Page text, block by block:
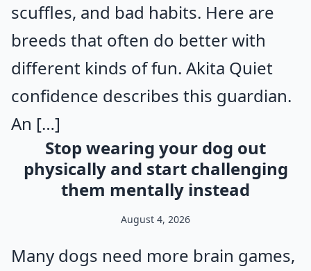
scuffles, and bad habits. Here are
breeds that often do better with
different kinds of fun. Akita Quiet
confidence describes this guardian.
An […]
Stop wearing your dog out
physically and start challenging
them mentally instead
August 4, 2026
Many dogs need more brain games,